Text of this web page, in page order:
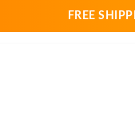
FREE